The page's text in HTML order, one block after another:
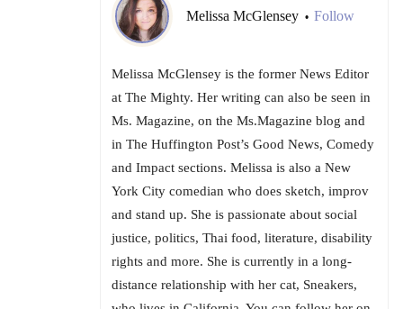
Melissa McGlensey • Follow
Melissa McGlensey is the former News Editor
at The Mighty. Her writing can also be seen in
Ms. Magazine, on the Ms.Magazine blog and
in The Huffington Post’s Good News, Comedy
and Impact sections. Melissa is also a New
York City comedian who does sketch, improv
and stand up. She is passionate about social
justice, politics, Thai food, literature, disability
rights and more. She is currently in a long-
distance relationship with her cat, Sneakers,